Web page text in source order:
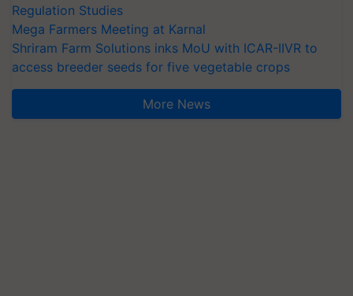
Regulation Studies
Mega Farmers Meeting at Karnal
Shriram Farm Solutions inks MoU with ICAR-IIVR to
access breeder seeds for five vegetable crops
More News